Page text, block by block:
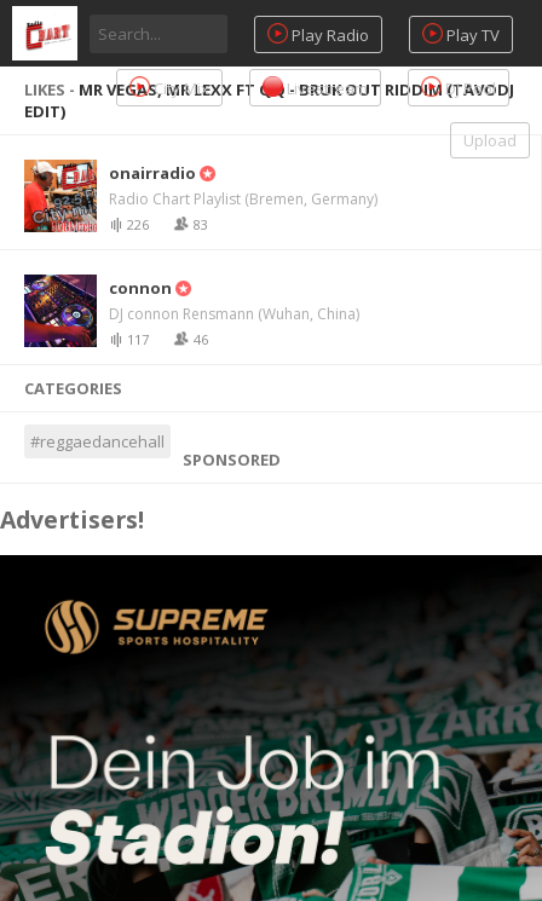
Play Radio Play TV
City Mix Livestream DJ Pool
Upload
LIKES - MR VEGAS, MR LEXX FT QQ - BRUK OUT RIDDIM (TAVODJ
EDIT)
onairradio
Radio Chart Playlist (Bremen, Germany)
226 83
connon
DJ connon Rensmann (Wuhan, China)
117 46
CATEGORIES
#reggaedancehall
SPONSORED
Advertisers!